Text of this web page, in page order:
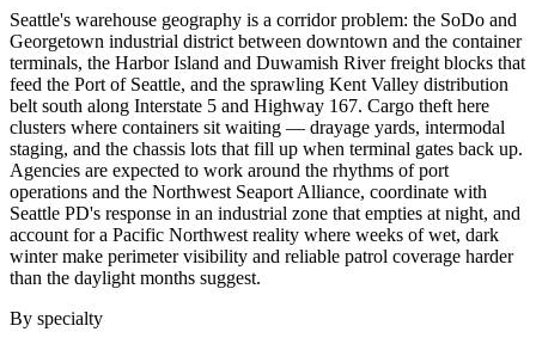
Seattle's warehouse geography is a corridor problem: the SoDo and
Georgetown industrial district between downtown and the container
terminals, the Harbor Island and Duwamish River freight blocks that
feed the Port of Seattle, and the sprawling Kent Valley distribution
belt south along Interstate 5 and Highway 167. Cargo theft here
clusters where containers sit waiting — drayage yards, intermodal
staging, and the chassis lots that fill up when terminal gates back up.
Agencies are expected to work around the rhythms of port
operations and the Northwest Seaport Alliance, coordinate with
Seattle PD's response in an industrial zone that empties at night, and
account for a Pacific Northwest reality where weeks of wet, dark
winter make perimeter visibility and reliable patrol coverage harder
than the daylight months suggest.
By specialty